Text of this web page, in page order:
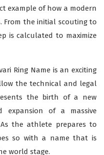
example of how a modern
From the initial scouting to
is calculated to maximize
Ring Name is an exciting
the technical and legal
the birth of a new
expansion of a massive
the athlete prepares to
so with a name that is
world stage.